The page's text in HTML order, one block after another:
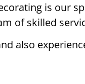
is our
of skilled
also